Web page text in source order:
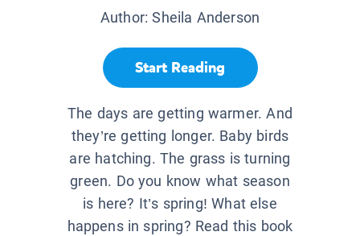
Author:Sheila Anderson
Start Reading
The days are getting warmer. And
they’re getting longer. Baby birds
are hatching. The grass is turning
green. Do you know what season
is here? It’s spring! What else
happens in spring? Read this book